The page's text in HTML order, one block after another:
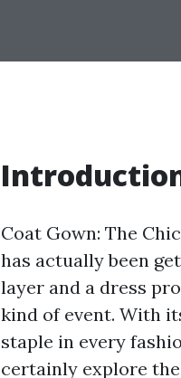
Coat Gown: The
has actually been
layer and a dress
kind of event. With
staple in every
certainly explore